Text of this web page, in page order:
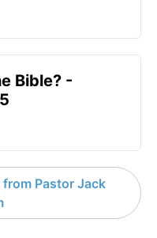
Bible? -
Pastor Jack